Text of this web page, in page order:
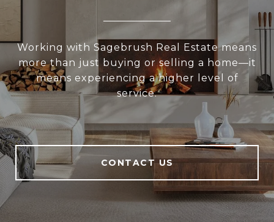
Working with Sagebrush Real Estate means
more than just buying or selling a home—it
means experiencing a higher level of
service.
CONTACT US